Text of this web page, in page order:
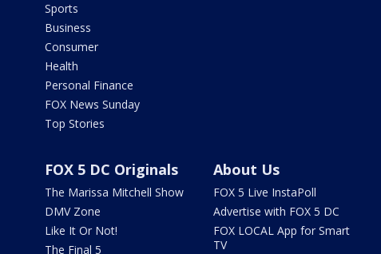
Sports
Business
Consumer
Health
Personal Finance
FOX News Sunday
Top Stories
FOX 5 DC Originals
The Marissa Mitchell Show
DMV Zone
Like It Or Not!
The Final 5
About Us
FOX 5 Live InstaPoll
Advertise with FOX 5 DC
FOX LOCAL App for Smart
TV